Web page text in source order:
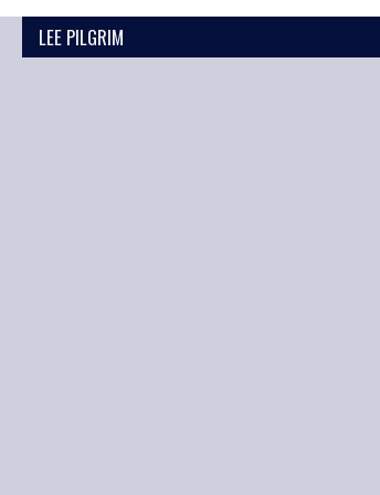
LEE PILGRIM